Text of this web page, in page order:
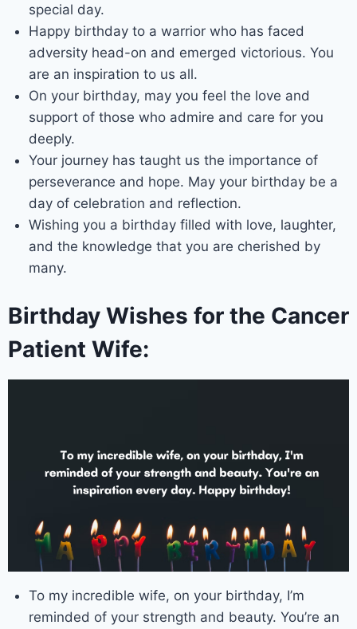
special day.
Happy birthday to a warrior who has faced
adversity head-on and emerged victorious. You
are an inspiration to us all.
On your birthday, may you feel the love and
support of those who admire and care for you
deeply.
Your journey has taught us the importance of
perseverance and hope. May your birthday be a
day of celebration and reflection.
Wishing you a birthday filled with love, laughter,
and the knowledge that you are cherished by
many.
Birthday Wishes for the Cancer
Patient Wife:
To my incredible wife, on your birthday, I’m
reminded of your strength and beauty. You’re an